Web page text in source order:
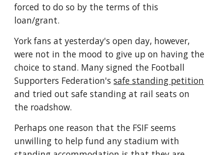
forced to do so by the terms of this
loan/grant.
York fans at yesterday's open day, however,
were not in the mood to give up on having the
choice to stand. Many signed the Football
Supporters Federation's safe standing petition
and tried out safe standing at rail seats on
the roadshow.
Perhaps one reason that the FSIF seems
unwilling to help fund any stadium with